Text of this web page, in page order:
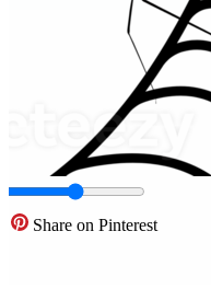
Share on Pinterest